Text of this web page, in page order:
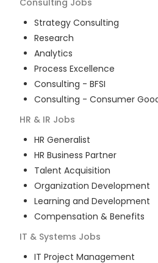
Consulting Jobs
Strategy Consulting
Research
Analytics
Process Excellence
Consulting - BFSI
Consulting - Consumer
HR & IR Jobs
HR Generalist
HR Business Partner
Talent Acquisition
Organization Development
Learning and Development
Compensation & Benefits
IT & Systems Jobs
IT Project Management